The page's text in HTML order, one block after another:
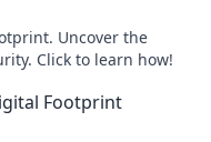
Uncover the
Click to learn how!
Footprint